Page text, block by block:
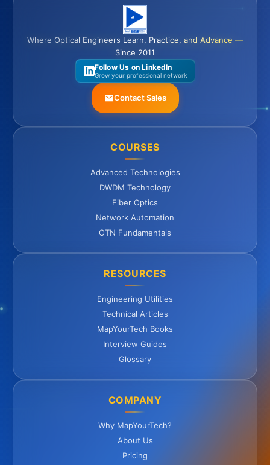
Where Optical Engineers Learn, Practice, and Advance —
Since 2011
Follow Us on LinkedIn
Grow your professional network
Contact Sales
COURSES
Advanced Technologies
DWDM Technology
Fiber Optics
Network Automation
OTN Fundamentals
RESOURCES
Engineering Utilities
Technical Articles
MapYourTech Books
Interview Guides
Glossary
COMPANY
Why MapYourTech?
About Us
Pricing